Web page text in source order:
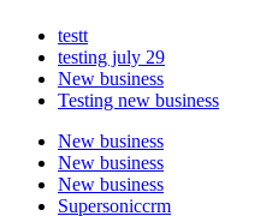
testt
testing july 29
New business
Testing new business
New business
New business
New business
Supersoniccrm